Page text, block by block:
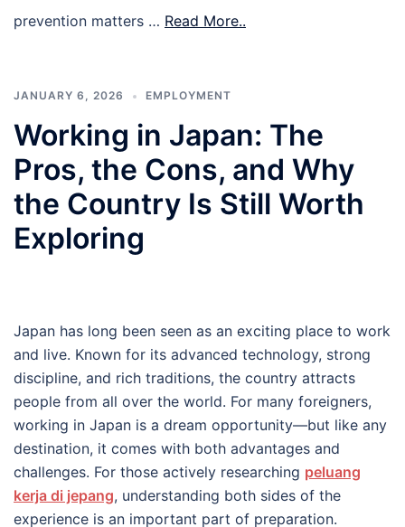
prevention matters … Read More..
JANUARY 6, 2026 EMPLOYMENT
Working in Japan: The
Pros, the Cons, and Why
the Country Is Still Worth
Exploring
Japan has long been seen as an exciting place to work
and live. Known for its advanced technology, strong
discipline, and rich traditions, the country attracts
people from all over the world. For many foreigners,
working in Japan is a dream opportunity—but like any
destination, it comes with both advantages and
challenges. For those actively researching peluang
kerja di jepang, understanding both sides of the
experience is an important part of preparation.